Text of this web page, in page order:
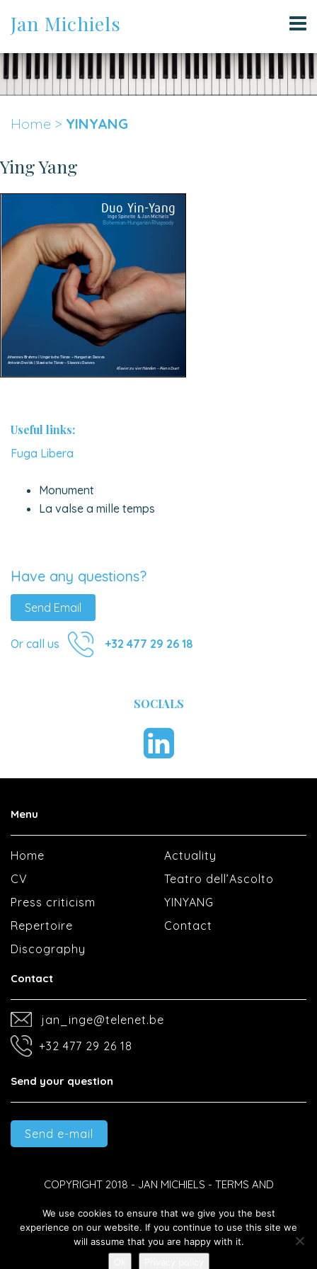
Jan Michiels
Home > YINYANG
Ying Yang
Useful links:
Fuga Libera
Monument
La valse a mille temps
Have any questions?
Send Email
Or call us +32 477 29 26 18
SOCIALS
Menu
Home
CV
Press criticism
Repertoire
Discography
Actuality
Teatro dell’Ascolto
YINYANG
Contact
Contact
jan_inge@telenet.be
+32 477 29 26 18
Send your question
Send e-mail
COPYRIGHT 2018 - JAN MICHIELS - TERMS AND
CONDITIONS-PRIVACY POLICY-DEVELOPED BY BEST4U
GROUP B.V.
We use cookies to ensure that we give you the best
experience on our website. If you continue to use this site we
will assume that you are happy with it.